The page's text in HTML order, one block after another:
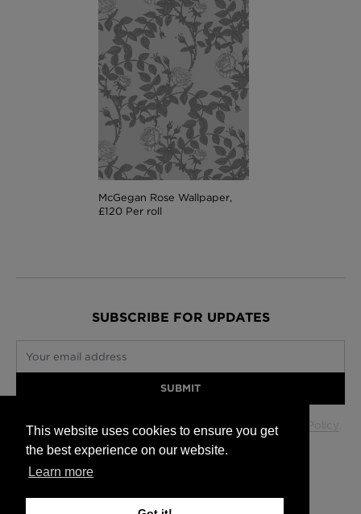
This website uses cookies to ensure you get
the best experience on our website.
Learn more
McGegan Rose Wallpaper,
£120 Per roll
SUBSCRIBE FOR UPDATES
Your email address
SUBMIT
Your data will be used in accordance with our Privacy Policy
Edinburgh +44 (0) 131 563 1740